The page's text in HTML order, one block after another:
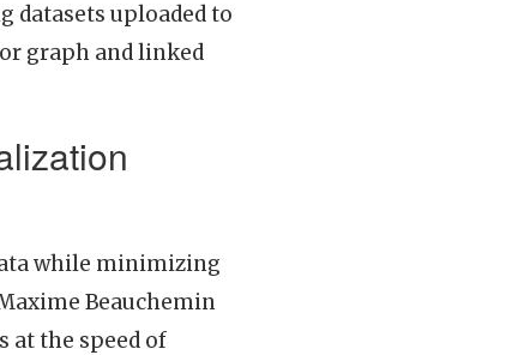
uploaded to
graph and linked
while minimizing
Beauchemin
at the speed of